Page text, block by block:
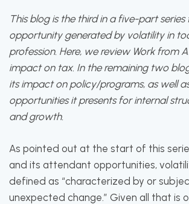
This blog is the third in a five-part series
opportunity generated by volatility in
profession. Here, we review Work from
impact on tax. In the remaining two
its impact on policy/programs, as well
opportunities it presents for internal
and growth.
As pointed out at the start of this
and its attendant opportunities,
defined as “characterized by or
unexpected change.” Given all that is